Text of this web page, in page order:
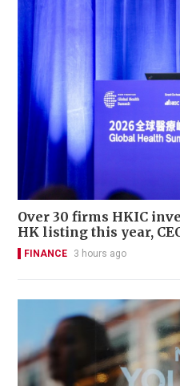
Over 30 firms HKIC
HK listing this year,
FINANCE 3 hours ago